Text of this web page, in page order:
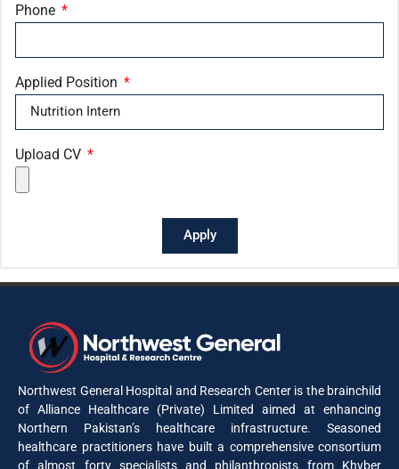
Phone
Applied Position
Upload CV
Apply
Northwest General Hospital and Research Center is the brainchild
of Alliance Healthcare (Private) Limited aimed at enhancing
Northern Pakistan’s healthcare infrastructure. Seasoned
healthcare practitioners have built a comprehensive consortium
of almost forty specialists and philanthropists from Khyber